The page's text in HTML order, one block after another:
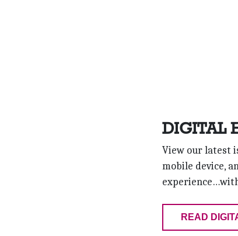
DIGITAL
View our latest
mobile device,
READ